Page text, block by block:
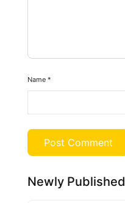
Name *
Newly Published